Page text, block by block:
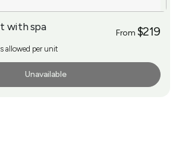
with spa From $219
allowed per unit
Unavailable